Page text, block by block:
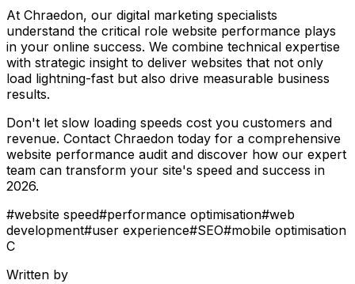
At Chraedon, our digital marketing specialists
understand the critical role website performance plays
in your online success. We combine technical expertise
with strategic insight to deliver websites that not only
load lightning-fast but also drive measurable business
results.
Don't let slow loading speeds cost you customers and
revenue. Contact Chraedon today for a comprehensive
website performance audit and discover how our expert
team can transform your site's speed and success in
2026.
#website speed#performance optimisation#web
development#user experience#SEO#mobile optimisation
C
Written by